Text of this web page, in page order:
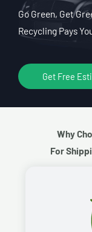
Go Green, Get
Recycling Pays
Get Free
Why
For